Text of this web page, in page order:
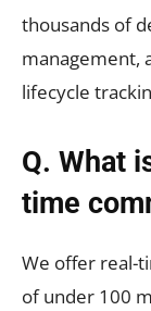
thousands of
management,
lifecycle
Q. What
time
We offer real-
of under 100